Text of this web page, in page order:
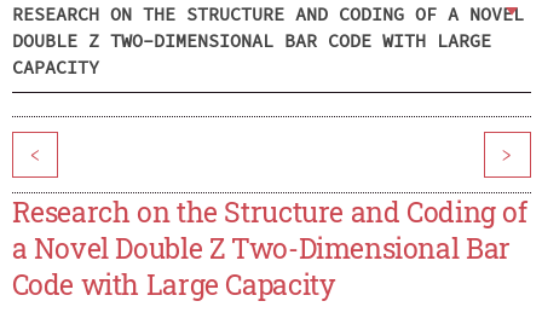
RESEARCH ON THE STRUCTURE AND CODING OF A NOVEL
DOUBLE Z TWO-DIMENSIONAL BAR CODE WITH LARGE
CAPACITY
< >
Research on the Structure and Coding of
a Novel Double Z Two-Dimensional Bar
Code with Large Capacity